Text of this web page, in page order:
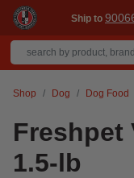
Ship to
Shop Dog Dog Food
Freshpet
1.5-lb